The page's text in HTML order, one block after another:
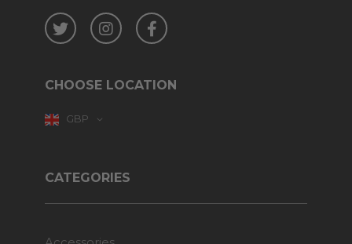
Twitter InstagramFacebook
CHOOSE LOCATION
GBP
CATEGORIES